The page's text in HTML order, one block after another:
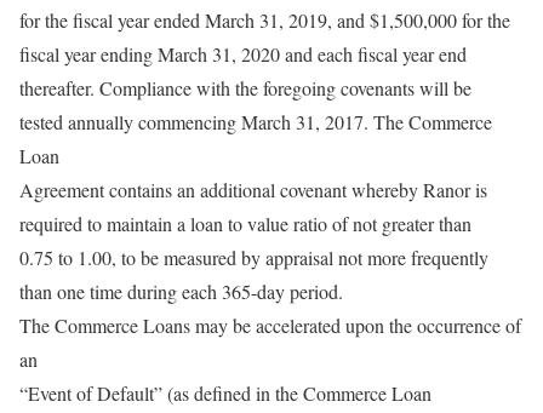
for the fiscal year ended March 31, 2019, and $1,500,000 for the
fiscal year ending March 31, 2020 and each fiscal year end
thereafter. Compliance with the foregoing covenants will be
tested annually commencing March 31, 2017. The Commerce
Loan
Agreement contains an additional covenant whereby Ranor is
required to maintain a loan to value ratio of not greater than
0.75 to 1.00, to be measured by appraisal not more frequently
than one time during each 365-day period.
The Commerce Loans may be accelerated upon the occurrence of
an
“Event of Default” (as defined in the Commerce Loan